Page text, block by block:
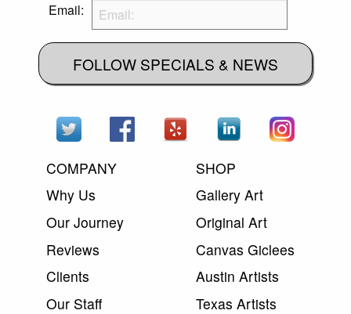
Email:
FOLLOW SPECIALS & NEWS
COMPANY
Why Us
Our Journey
Reviews
Clients
Our Staff
SHOP
Gallery Art
Original Art
Canvas Giclees
Austin Artists
Texas Artists